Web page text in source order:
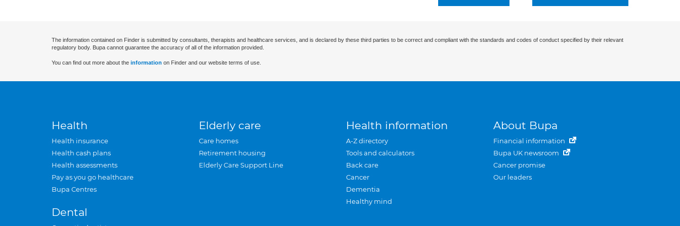
The information contained on Finder is submitted by consultants, therapists and healthcare services, and is declared by these third parties to be correct and compliant with the standards and codes of conduct specified by their relevant
regulatory body. Bupa cannot guarantee the accuracy of all of the information provided.
You can find out more about the information on Finder and our website terms of use.
Health
Health insurance
Health cash plans
Health assessments
Pay as you go healthcare
Bupa Centres
Dental
Elderly care
Care homes
Retirement housing
Elderly Care Support Line
Health information
A-Z directory
Tools and calculators
Back care
Cancer
Dementia
Healthy mind
About Bupa
Financial information
Bupa UK newsroom
Cancer promise
Our leaders